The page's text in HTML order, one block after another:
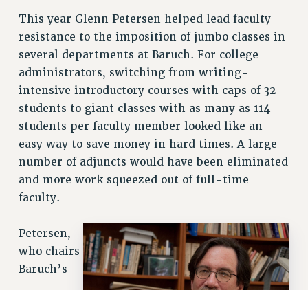
PSC HISTORY
PSC’S 50TH ANNIVERSARY CELEBRATION
FORMER CAMPAIGNS
Contracts
CONTRACTS
CUNY CONTRACT
SALARY SCHEDULES
REMOTE WORK AGREEMENT & IMPACT BARGAINING
PAST CUNY CONTRACTS
RF CENTRAL OFFICE CONTRACT
RF FIELD UNIT CONTRACTS
Issues
This year Glenn Petersen helped lead faculty
resistance to the imposition of jumbo classes in
several departments at Baruch. For college
administrators, switching from writing-
intensive introductory courses with caps of 32
students to giant classes with as many as 114
students per faculty member looked like an
easy way to save money in hard times. A large
number of adjuncts would have been eliminated
and more work squeezed out of full-time
faculty.
Petersen,
who chairs
Baruch’s